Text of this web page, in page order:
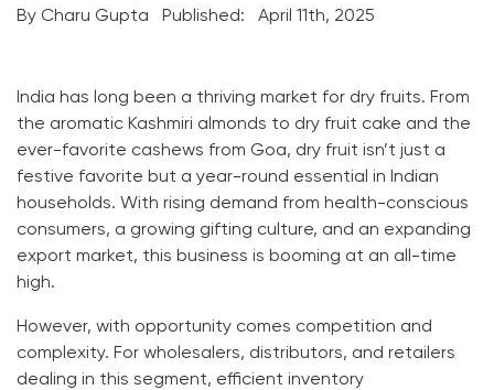
By Charu Gupta Published: April 11th, 2025
India has long been a thriving market for dry fruits. From
the aromatic Kashmiri almonds to dry fruit cake and the
ever-favorite cashews from Goa, dry fruit isn’t just a
festive favorite but a year-round essential in Indian
households. With rising demand from health-conscious
consumers, a growing gifting culture, and an expanding
export market, this business is booming at an all-time
high.
However, with opportunity comes competition and
complexity. For wholesalers, distributors, and retailers
dealing in this segment, efficient inventory